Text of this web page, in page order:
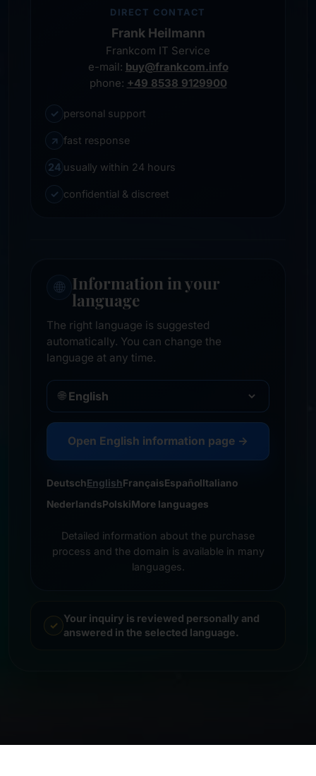
DIRECT CONTACT
Frank Heilmann
Frankcom IT Service
e-mail: buy@frankcom.info
phone: +49 8538 9129900
✓ personal support
↗ fast response
24 usually within 24 hours
✓ confidential & discreet
🌐 Information in your
language
The right language is suggested
automatically. You can change the
language at any time.
🌐
Open English information page →
DeutschEnglishFrançaisEspañolItaliano
NederlandsPolskiMore languages
Detailed information about the purchase
process and the domain is available in many
languages.
Your inquiry is reviewed personally and
answered in the selected language.